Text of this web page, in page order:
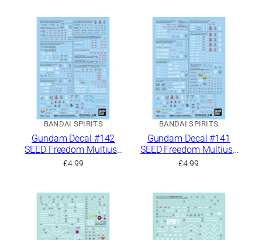
BANDAI SPIRITS
Gundam Decal #142
SEED Freedom Multiuse
2
£4.99
BANDAI SPIRITS
Gundam Decal #141
SEED Freedom Multiuse
1
£4.99